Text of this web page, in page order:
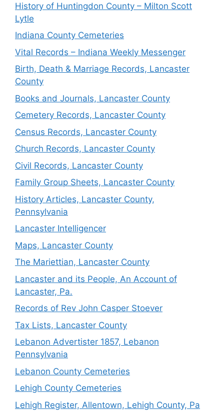
History of Huntingdon County – Milton Scott
Lytle
Indiana County Cemeteries
Vital Records – Indiana Weekly Messenger
Birth, Death & Marriage Records, Lancaster
County
Books and Journals, Lancaster County
Cemetery Records, Lancaster County
Census Records, Lancaster County
Church Records, Lancaster County
Civil Records, Lancaster County
Family Group Sheets, Lancaster County
History Articles, Lancaster County,
Pennsylvania
Lancaster Intelligencer
Maps, Lancaster County
The Mariettian, Lancaster County
Lancaster and its People, An Account of
Lancaster, Pa.
Records of Rev John Casper Stoever
Tax Lists, Lancaster County
Lebanon Advertister 1857, Lebanon
Pennsylvania
Lebanon County Cemeteries
Lehigh County Cemeteries
Lehigh Register, Allentown, Lehigh County, Pa